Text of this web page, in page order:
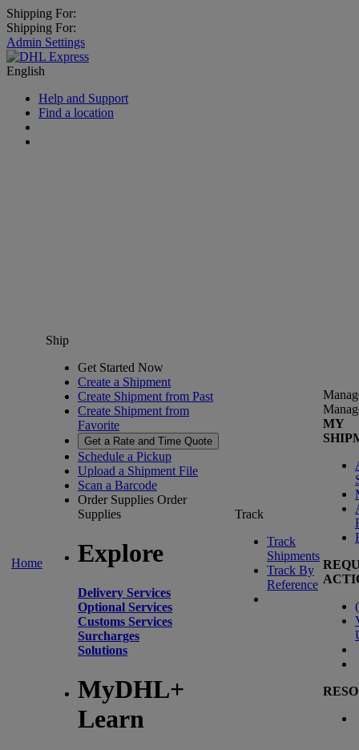
Shipping For:
Shipping For:
Admin Settings
English
Help and Support
Find a location
Home
Ship
Get Started Now
Create a Shipment
Create Shipment from Past
Create Shipment from
Favorite
Get a Rate and Time Quote
Schedule a Pickup
Upload a Shipment File
Scan a Barcode
Order Supplies Order
Supplies
Explore
Delivery Services
Optional Services
Customs Services
Surcharges
Solutions
MyDHL+
Learn
Track
Track
Shipments
Track By
Reference
MY
(